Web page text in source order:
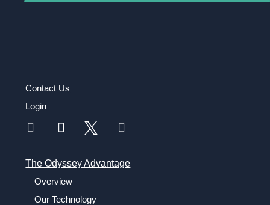
Contact Us
Login
The Odyssey Advantage
Overview
Our Technology